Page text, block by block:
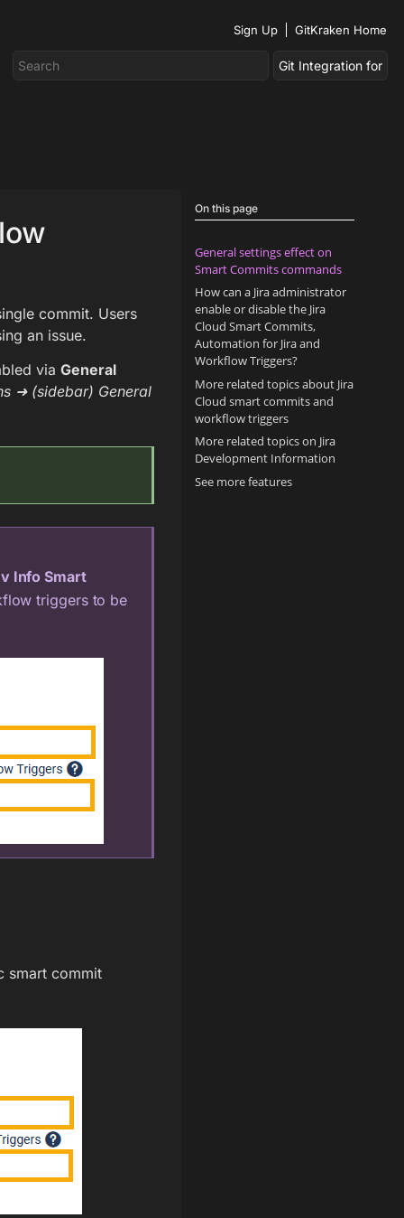
Sign Up GitKraken Home
commit. Users
an issue.
via General
➜ (sidebar) General
Info Smart
triggers to be
smart commit
On this page
General settings effect on
Smart Commits commands
How can a Jira administrator
enable or disable the Jira
Cloud Smart Commits,
Automation for Jira and
Workflow Triggers?
More related topics about Jira
Cloud smart commits and
workflow triggers
More related topics on Jira
Development Information
See more features